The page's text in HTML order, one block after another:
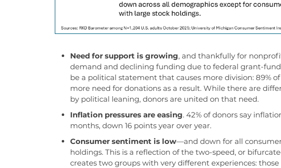
Need for support is growing, and thankfully for
demand and declining funding due to federal grant-
be a political statement that causes more division: 89%
more need for donations as a result. While there are
by political leaning, donors are united on that need.
Inflation pressures are easing. 42% of donors say
months, down 16 points year over year.
Consumer sentiment is low—and down for all
holdings. This is a reflection of the two-speed, or
creates two groups with very different experiences: